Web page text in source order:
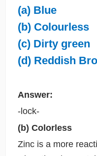
(a) Blue
(b) Colourless
(c) Dirty green
(d) Reddish
Answer:
-lock-
(b) Colorless
Zinc is a more